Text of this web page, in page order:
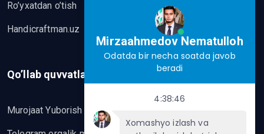
Ro’yxatdan o’tish
Handicraftman.uz
Qo’llab quvvatlash
Murojaat Yuborish
Mirzaahmedov Nematulloh
Odatda bir necha soatda javob
beradi
4:38:46
Xomashyo izlash va